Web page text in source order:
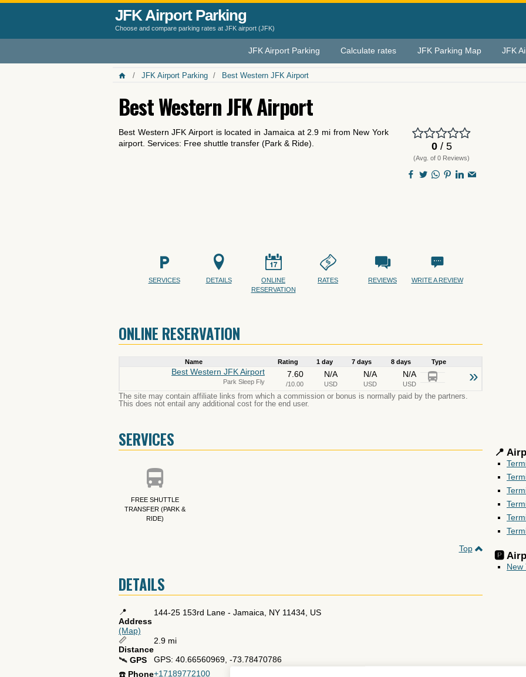
JFK Airport Parking
Choose and compare parking rates at JFK airport (JFK)
JFK Airport Parking Calculate rates JFK Parking Map JFK
JFK Airport Parking Best Western JFK Airport
Best Western JFK Airport
Best Western JFK Airport is located in Jamaica at 2.9 mi from New York
airport. Services: Free shuttle transfer (Park & Ride).
0/ 5
(Avg. of 0 Reviews)
SERVICES DETAILS
ONLINE
RESERVATION
RATES REVIEWS WRITE A REVIEW
ONLINE RESERVATION
Name Rating 1 day 7 days 8 days Type
Best Western JFK Airport
Park Sleep Fly
7.60
/10.00
N/A
USD
N/A
USD
N/A
USD »
The site may contain affiliate links from which a commission or bonus is normally paid by the partners.
This does not entail any additional cost for the end user.
SERVICES
FREE SHUTTLE
TRANSFER (PARK &
RIDE)
Top
DETAILS
📍
Address
(Map)
144-25 153rd Lane - Jamaica NY 11434 US
📏
Distance
2.9 mi
🛰️ GPS
GPS: 40.66560969, -73.78470786
☎️ Phone+17189772100
📍
🅿️
New